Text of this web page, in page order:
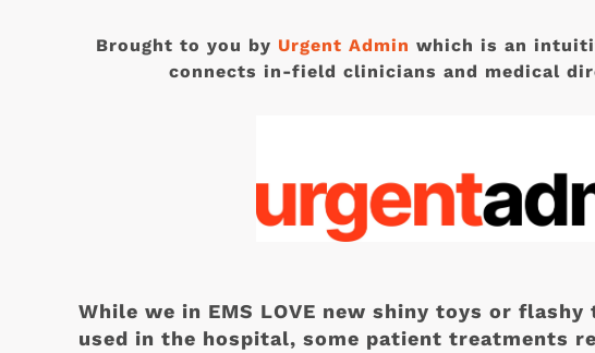
Brought to you by Urgent Admin which is an
connects in-field clinicians and medical
While we in EMS LOVE new shiny toys or
used in the hospital, some patient treatments